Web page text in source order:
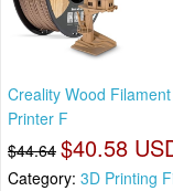
Creality Wood
Printer F
$44.64 $40.58
Category: 3D Printing